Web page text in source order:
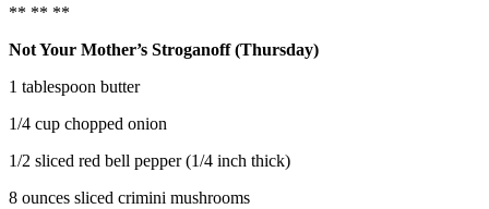
** ** **
Not Your Mother’s Stroganoff (Thursday)
1 tablespoon butter
1/4 cup chopped onion
1/2 sliced red bell pepper (1/4 inch thick)
8 ounces sliced crimini mushrooms